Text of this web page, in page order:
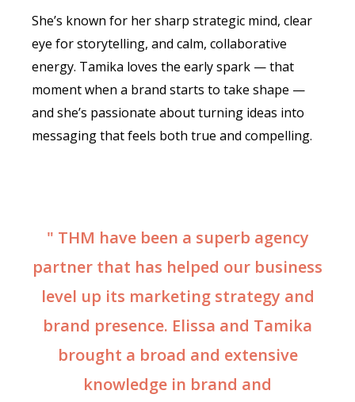
She’s known for her sharp strategic mind, clear
eye for storytelling, and calm, collaborative
energy. Tamika loves the early spark — that
moment when a brand starts to take shape —
and she’s passionate about turning ideas into
messaging that feels both true and compelling.
" THM have been a superb agency
partner that has helped our business
level up its marketing strategy and
brand presence. Elissa and Tamika
brought a broad and extensive
knowledge in brand and